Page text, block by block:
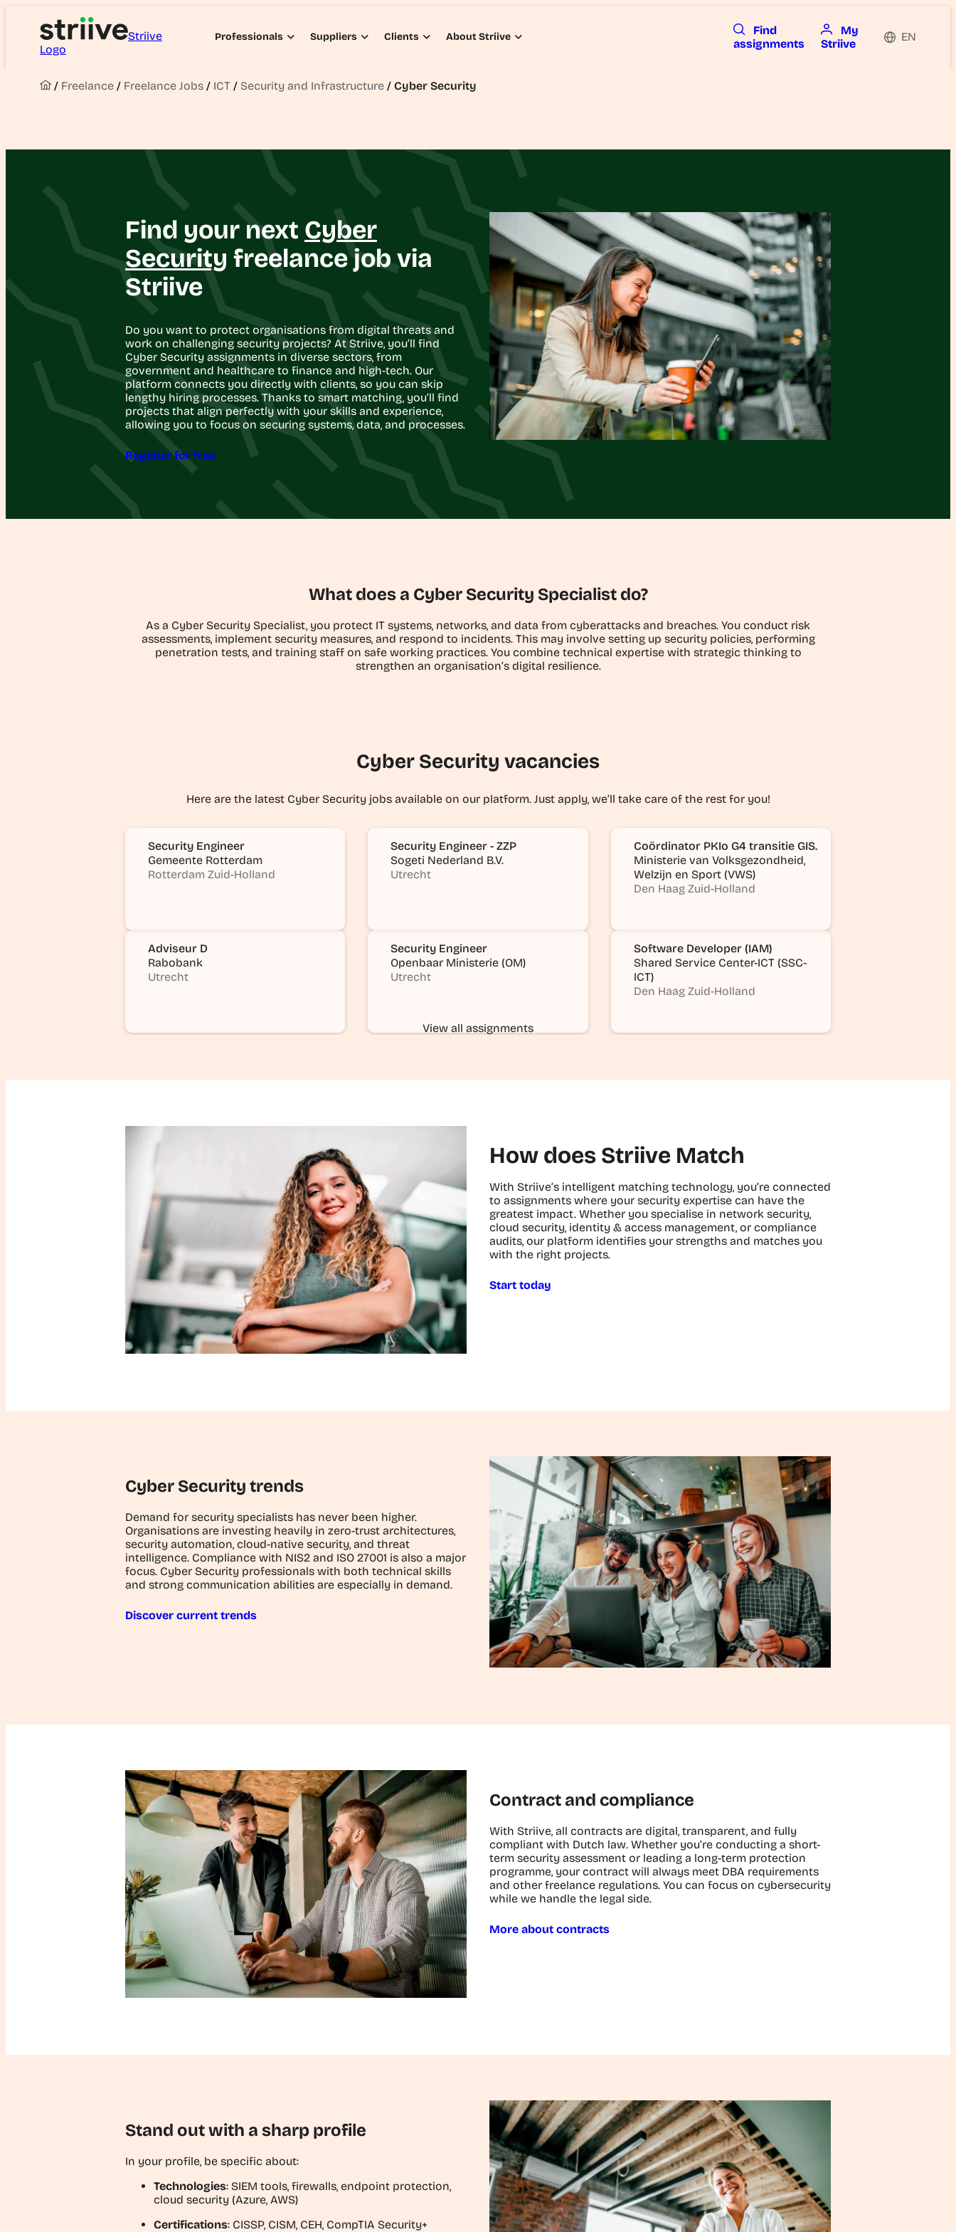
Striive
Logo
Professionals Suppliers Clients About Striive
Find
assignments
My
Striive
EN
/ Freelance / Freelance Jobs / ICT / Security and Infrastructure / Cyber Security
Find your next Cyber
Security freelance job via
Striive
Do you want to protect organisations from digital threats and
work on challenging security projects? At Striive, you’ll find
Cyber Security assignments in diverse sectors, from
government and healthcare to finance and high-tech. Our
platform connects you directly with clients, so you can skip
lengthy hiring processes. Thanks to smart matching, you’ll find
projects that align perfectly with your skills and experience,
allowing you to focus on securing systems, data, and processes.
Register for free
What does a Cyber Security Specialist do?
As a Cyber Security Specialist, you protect IT systems, networks, and data from cyberattacks and breaches. You conduct risk
assessments, implement security measures, and respond to incidents. This may involve setting up security policies, performing
penetration tests, and training staff on safe working practices. You combine technical expertise with strategic thinking to
strengthen an organisation’s digital resilience.
Cyber Security vacancies
Here are the latest Cyber Security jobs available on our platform. Just apply, we’ll take care of the rest for you!
Security Engineer
Gemeente Rotterdam
Rotterdam Zuid-Holland
Security Engineer - ZZP
Sogeti Nederland B.V.
Utrecht
Coördinator PKIo G4 transitie GIS.
Ministerie van Volksgezondheid,
Welzijn en Sport (VWS)
Den Haag Zuid-Holland
Adviseur D
Rabobank
Utrecht
Security Engineer
Openbaar Ministerie (OM)
Utrecht
Software Developer (IAM)
Shared Service Center-ICT (SSC-
ICT)
Den Haag Zuid-Holland
View all assignments
How does Striive Match
With Striive’s intelligent matching technology, you’re connected
to assignments where your security expertise can have the
greatest impact. Whether you specialise in network security,
cloud security, identity & access management, or compliance
audits, our platform identifies your strengths and matches you
with the right projects.
Start today
Cyber Security trends
Demand for security specialists has never been higher.
Organisations are investing heavily in zero-trust architectures,
security automation, cloud-native security, and threat
intelligence. Compliance with NIS2 and ISO 27001 is also a major
focus. Cyber Security professionals with both technical skills
and strong communication abilities are especially in demand.
Discover current trends
Contract and compliance
With Striive, all contracts are digital, transparent, and fully
compliant with Dutch law. Whether you’re conducting a short-
term security assessment or leading a long-term protection
programme, your contract will always meet DBA requirements
and other freelance regulations. You can focus on cybersecurity
while we handle the legal side.
More about contracts
Stand out with a sharp profile
In your profile, be specific about:
Technologies: SIEM tools, firewalls, endpoint protection,
cloud security (Azure, AWS)
Certifications: CISSP, CISM, CEH, CompTIA Security+